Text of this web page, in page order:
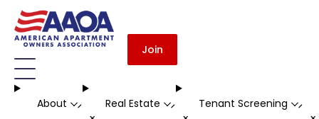
Join
About - Real Estate - Tenant Screening -